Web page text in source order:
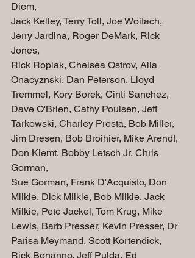
Diem,
Jack Kelley, Terry Toll, Joe Woitach,
Jerry Jardina, Roger DeMark, Rick
Jones,
Rick Ropiak, Chelsea Ostrov, Alia
Onacyznski, Dan Peterson, Lloyd
Tremmel, Kory Borek, Cinti Sanchez,
Dave O'Brien, Cathy Poulsen, Jeff
Tarkowski, Charley Presta, Bob Miller,
Jim Dresen, Bob Broihier, Mike Arendt,
Don Klemt, Bobby Letsch Jr, Chris
Gorman,
Sue Gorman, Frank D'Acquisto, Don
Milkie, Dick Milkie, Bob Milkie, Jack
Milkie, Pete Jackel, Tom Krug, Mike
Lewis, Barb Presser, Kevin Presser, Dr
Parisa Meymand, Scott Kortendick,
Rick Bonanno, Jeff Pulda, Ed